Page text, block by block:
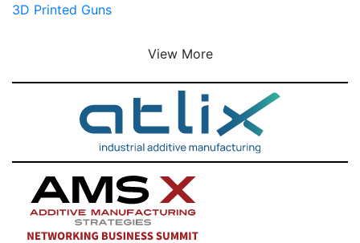
3D Printed Guns
View More